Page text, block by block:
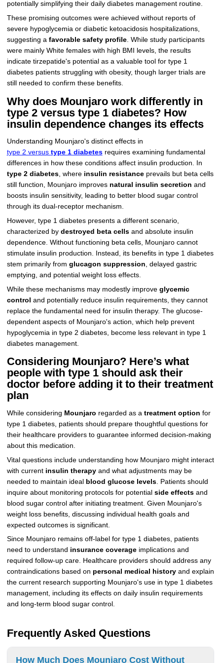
potentially simplifying their daily diabetes management routine.
These promising outcomes were achieved without reports of
severe hypoglycemia or diabetic ketoacidosis hospitalizations,
suggesting a favorable safety profile. While study participants
were mainly White females with high BMI levels, the results
indicate tirzepatide's potential as a valuable tool for type 1
diabetes patients struggling with obesity, though larger trials are
still needed to confirm these benefits.
Why does Mounjaro work differently in
type 2 versus type 1 diabetes? How
insulin dependence changes its effects
Understanding Mounjaro's distinct effects in
type 2 versus type 1 diabetesrequires examining fundamental
differences in how these conditions affect insulin production. In
type 2 diabetes, where insulin resistanceprevails but beta cells
still function, Mounjaro improves natural insulin secretion and
boosts insulin sensitivity, leading to better blood sugar control
through its dual-receptor mechanism.
However, type 1 diabetes presents a different scenario,
characterized by destroyed beta cellsand absolute insulin
dependence. Without functioning beta cells, Mounjaro cannot
stimulate insulin production. Instead, its benefits in type 1 diabetes
stem primarily from glucagon suppression , delayed gastric
emptying, and potential weight loss effects.
While these mechanisms may modestly improve glycemic
control and potentially reduce insulin requirements, they cannot
replace the fundamental need for insulin therapy. The glucose-
dependent aspects of Mounjaro's action, which help prevent
hypoglycemia in type 2 diabetes, become less relevant in type 1
diabetes management.
Considering Mounjaro? Here’s what
people with type 1 should ask their
doctor before adding it to their treatment
plan
While considering Mounjaro regarded as a treatment option for
type 1 diabetes, patients should prepare thoughtful questions for
their healthcare providers to guarantee informed decision-making
about this medication.
Vital questions include understanding how Mounjaro might interact
with current insulin therapyand what adjustments may be
needed to maintain ideal blood glucose levels. Patients should
inquire about monitoring protocols for potential side effectsand
blood sugar control after initiating treatment. Given Mounjaro's
weight loss benefits, discussing individual health goals and
expected outcomes is significant.
Since Mounjaro remains off-label for type 1 diabetes, patients
need to understand insurance coverageimplications and
required follow-up care. Healthcare providers should address any
contraindications based on personal medical historyand explain
the current research supporting Mounjaro's use in type 1 diabetes
management, including its effects on daily insulin requirements
and long-term blood sugar control.
Frequently Asked Questions
How Much Does Mounjaro Cost Without